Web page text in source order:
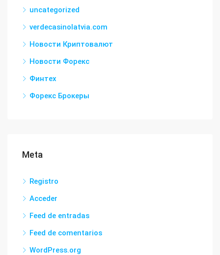
uncategorized
verdecasinolatvia.com
Новости Криптовалют
Новости Форекс
Финтех
Форекс Брокеры
Meta
Registro
Acceder
Feed de entradas
Feed de comentarios
WordPress.org